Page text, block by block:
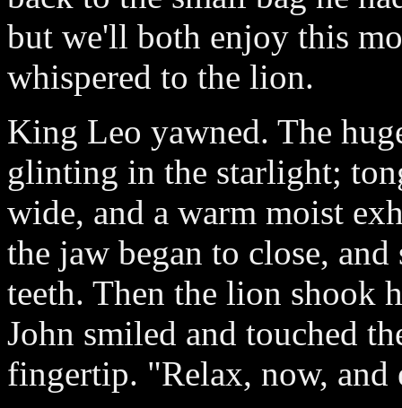
but we'll both enjoy this
whispered to the lion.
King Leo yawned. The
glinting in the starlight;
wide, and a warm moist
the jaw began to close,
teeth. Then the lion shook
John smiled and touched
fingertip. "Relax, now, and